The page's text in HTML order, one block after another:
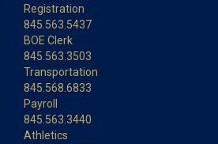
Registration
845.563.5437
BOE Clerk
845.563.3503
Transportation
845.568.6833
Payroll
845.563.3440
Athletics